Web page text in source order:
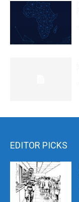
EDITOR PICKS